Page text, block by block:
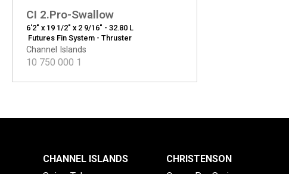
Channel Islands
CI 2.Pro-Swallow
6'2" x 19 1/2" x 2 9/16" - 32.80 L
Futures Fin System - Thruster
10 750 000 1
CHANNEL ISLANDS
CHRISTENSON